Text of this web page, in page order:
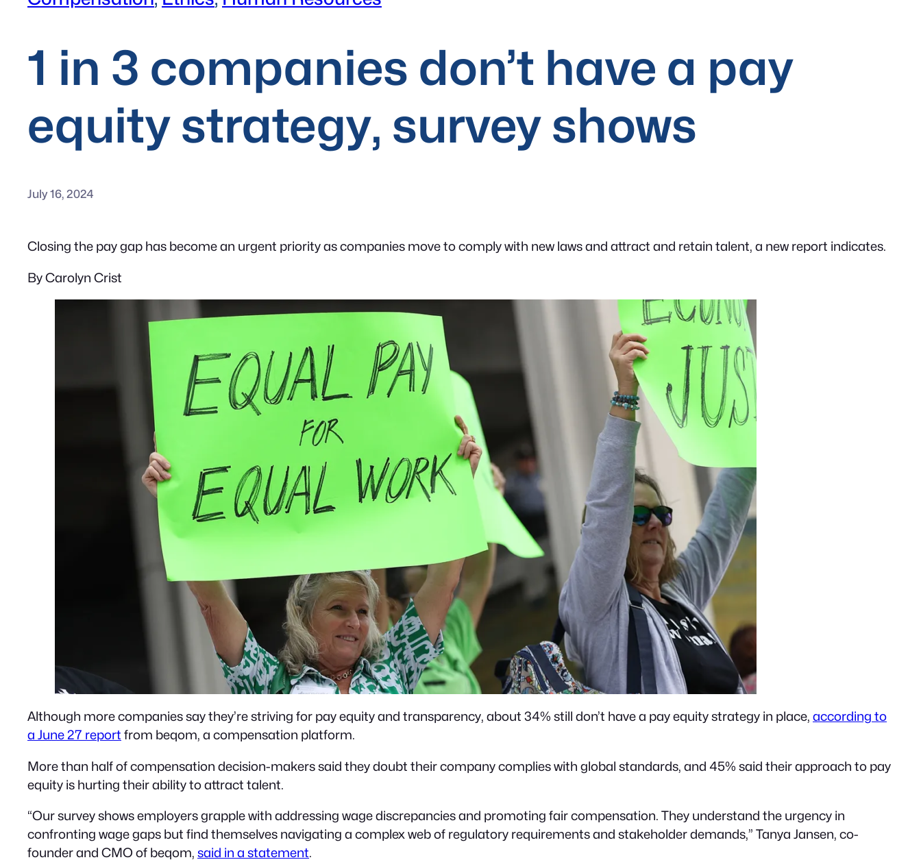
1 in 3 companies don’t have a pay
equity strategy, survey shows
July 16, 2024
Closing the pay gap has become an urgent priority as companies move to comply with new laws and attract and retain talent, a new report indicates.
By Carolyn Crist
Although more companies say they’re striving for pay equity and transparency, about 34% still don’t have a pay equity strategy in place, according to
a June 27 report from beqom, a compensation platform.
More than half of compensation decision-makers said they doubt their company complies with global standards, and 45% said their approach to pay
equity is hurting their ability to attract talent.
“Our survey shows employers grapple with addressing wage discrepancies and promoting fair compensation. They understand the urgency in
confronting wage gaps but find themselves navigating a complex web of regulatory requirements and stakeholder demands,” Tanya Jansen, co-
founder and CMO of beqom, said in a statement.